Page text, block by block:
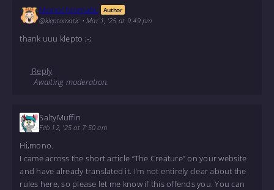
Monochromatic Author
@kleptomatic •Mar 1, '25 at 9:49 pm
thank uuu klepto ;-;
Reply
Awaiting moderation.
SaltyMuffin
Feb 12, '25 at 7:50 am
Hi,mono.
I came across the short article “The Creature” on your website
and have already translated it. I’m not entirely clear about the
rules here, so please let me know if this offends you. You can